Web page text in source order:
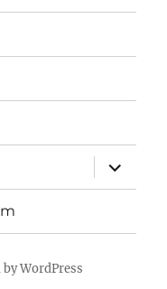
expand
child
menu
WordPress